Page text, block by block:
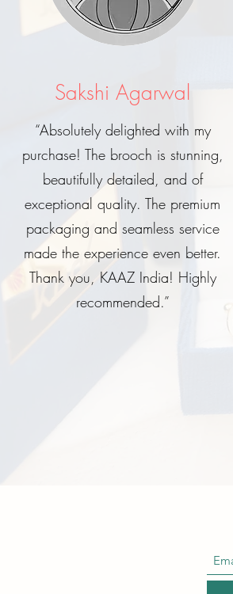
Sakshi Agarwal
“Absolutely delighted with my
purchase! The brooch is stunning,
beautifully detailed, and of
exceptional quality. The premium
packaging and seamless service
made the experience even better.
Thank you, KAAZ India! Highly
recommended.”